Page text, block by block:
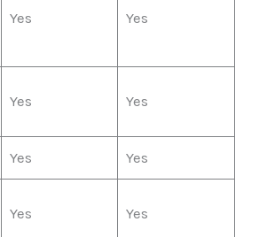
Yes Yes
Yes Yes
Yes Yes
Yes Yes